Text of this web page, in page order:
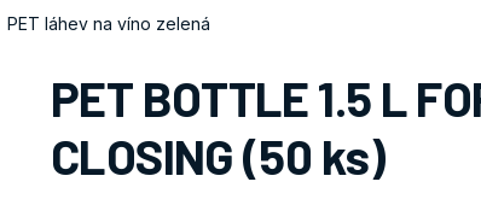
Services
About
PET láhev na víno zelená
PET BOTTLE 1.5 L
CLOSING (50 ks)